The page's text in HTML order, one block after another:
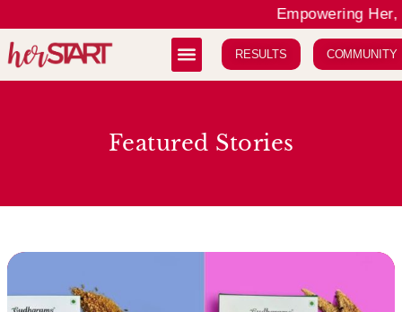
Empowering
RESULTS COMMUNITY
Featured Stories